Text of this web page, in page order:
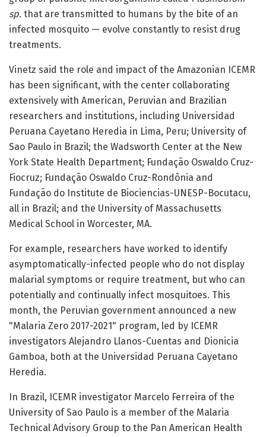
sp. that are transmitted to humans by the bite of an
infected mosquito — evolve constantly to resist drug
treatments.
Vinetz said the role and impact of the Amazonian ICEMR
has been significant, with the center collaborating
extensively with American, Peruvian and Brazilian
researchers and institutions, including Universidad
Peruana Cayetano Heredia in Lima, Peru; University of
Sao Paulo in Brazil; the Wadsworth Center at the New
York State Health Department; Fundação Oswaldo Cruz-
Fiocruz; Fundação Oswaldo Cruz-Rondônia and
Fundação do Institute de Biociencias-UNESP-Bocutacu,
all in Brazil; and the University of Massachusetts
Medical School in Worcester, MA.
For example, researchers have worked to identify
asymptomatically-infected people who do not display
malarial symptoms or require treatment, but who can
potentially and continually infect mosquitoes. This
month, the Peruvian government announced a new
"Malaria Zero 2017-2021" program, led by ICEMR
investigators Alejandro Llanos-Cuentas and Dionicia
Gamboa, both at the Universidad Peruana Cayetano
Heredia.
In Brazil, ICEMR investigator Marcelo Ferreira of the
University of Sao Paulo is a member of the Malaria
Technical Advisory Group to the Pan American Health